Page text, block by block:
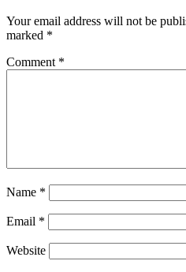
Your email address will not be
marked *
Comment *
Name *
Email *
Website